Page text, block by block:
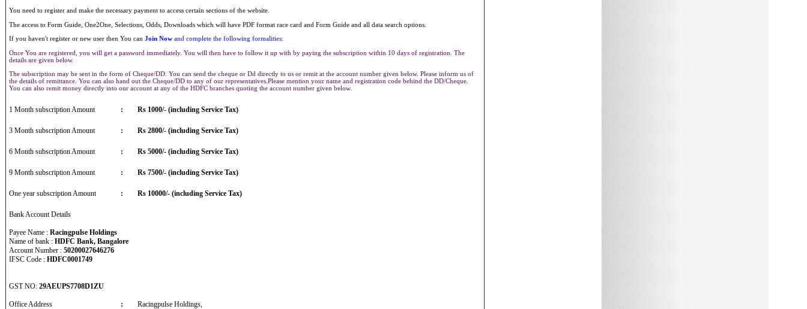
You need to register and make the necessary payment to access certain sections of the website.
The access to Form Guide, One2One, Selections, Odds, Downloads which will have PDF format race card and Form Guide and all data search options.
If you haven't register or new user then You can Join Now and complete the following formalities:
Once You are registered, you will get a password immediately. You will then have to follow it up with by paying the subscription within 10 days of registration. The
details are given below.
The subscription may be sent in the form of Cheque/DD. You can send the cheque or Dd directly to us or remit at the account number given below. Please inform us of
the details of remittance. You can also hand out the Cheque/DD to any of our representatives.Please mention your name and registration code behind the DD/Cheque.
You can also remit money directly into our account at any of the HDFC branches quoting the account number given below.
1 Month subscription Amount : Rs 1000/- (including Service Tax)
3 Month subscription Amount : Rs 2800/- (including Service Tax)
6 Month subscription Amount : Rs 5000/- (including Service Tax)
9 Month subscription Amount : Rs 7500/- (including Service Tax)
One year subscription Amount : Rs 10000/- (including Service Tax)
Bank Account Details
Payee Name : Racingpulse Holdings
Name of bank : HDFC Bank, Bangalore
Account Number : 50200027646276
IFSC Code : HDFC0001749
GST NO: 29AEUPS7708D1ZU
Office Address :
Racingpulse Holdings,